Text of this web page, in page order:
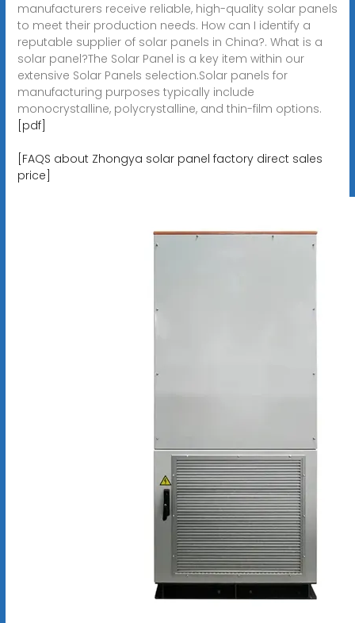
manufacturers receive reliable, high-quality solar panels
to meet their production needs. How can I identify a
reputable supplier of solar panels in China?. What is a
solar panel?The Solar Panel is a key item within our
extensive Solar Panels selection.Solar panels for
manufacturing purposes typically include
monocrystalline, polycrystalline, and thin-film options.
[pdf]
[FAQS about Zhongya solar panel factory direct sales
price]